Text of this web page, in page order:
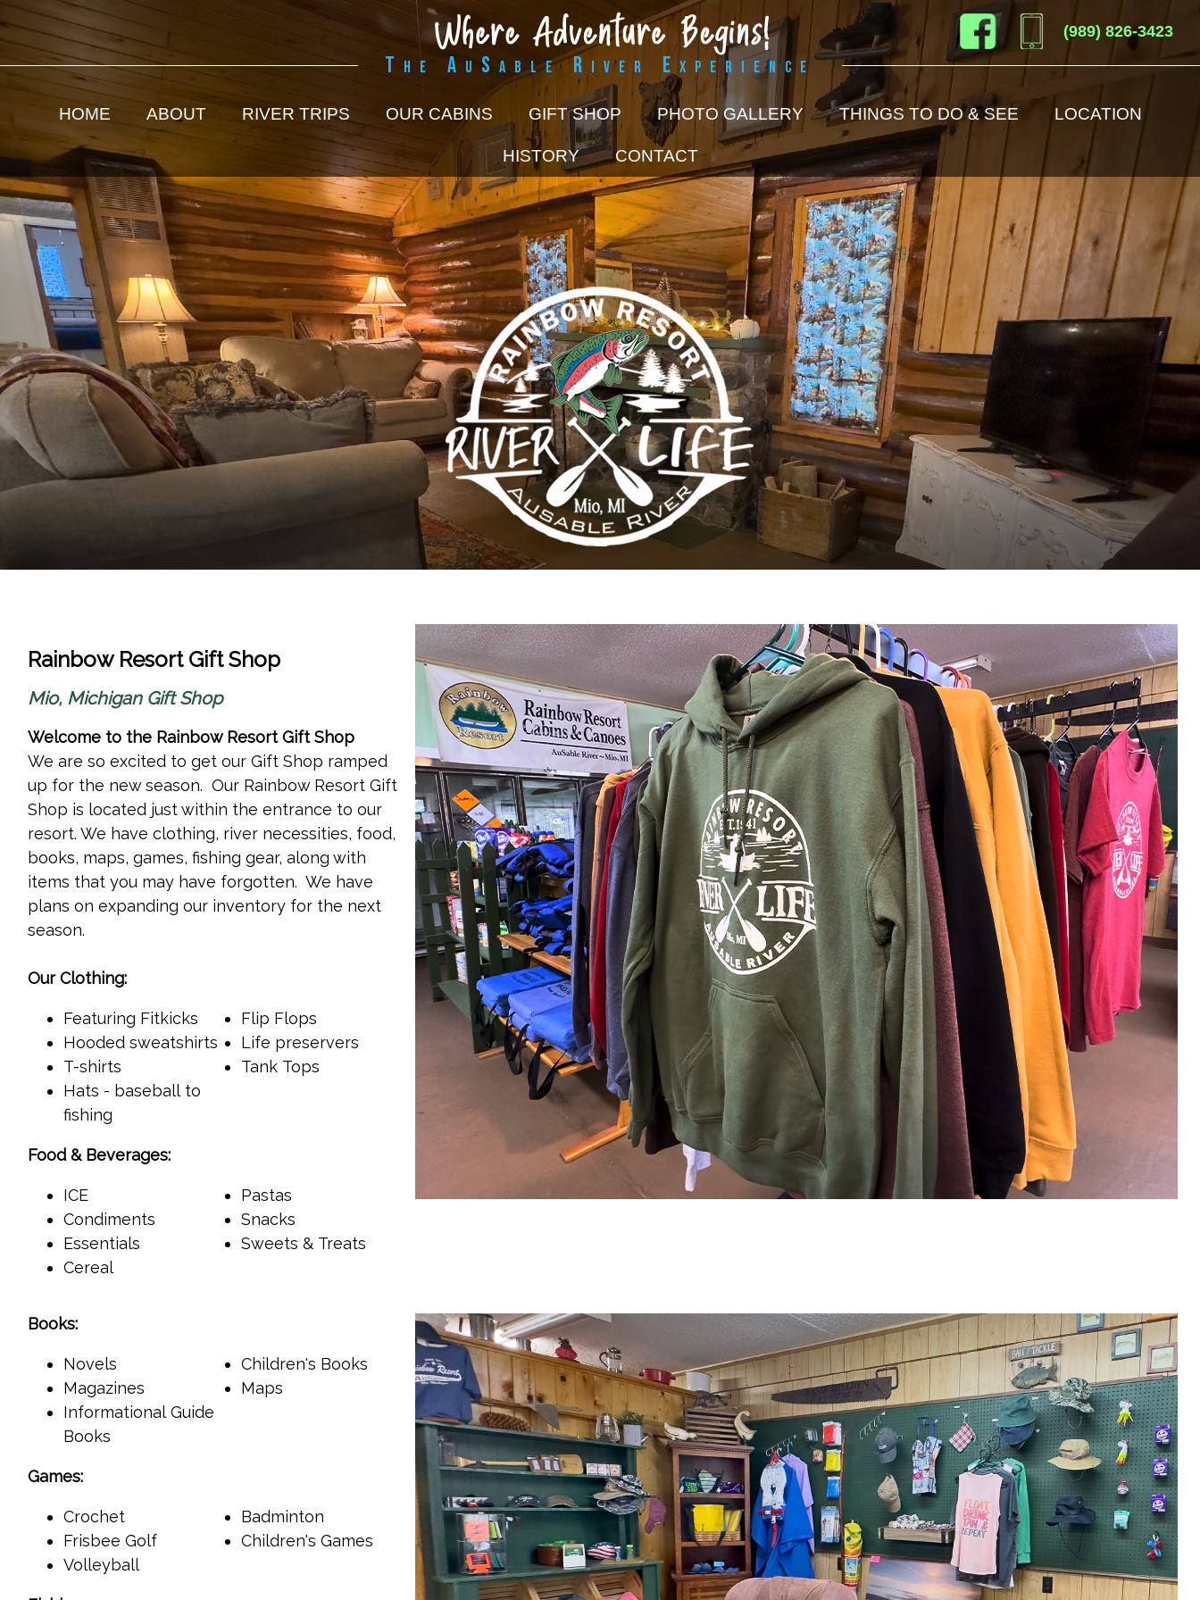
(989) 826-3423
The AuSable River Experience
HOME ABOUT RIVER TRIPS OUR CABINS GIFT SHOP PHOTO GALLERY THINGS TO DO & SEE LOCATION
HISTORY CONTACT
Rainbow Resort Gift Shop
Mio, Michigan Gift Shop
Welcome to the Rainbow Resort Gift Shop
We are so excited to get our Gift Shop ramped
up for the new season. Our Rainbow Resort Gift
Shop is located just within the entrance to our
resort. We have clothing, river necessities, food,
books, maps, games, fishing gear, along with
items that you may have forgotten. We have
plans on expanding our inventory for the next
season.
Our Clothing:
Featuring Fitkicks
Hooded sweatshirts
T-shirts
Hats - baseball to
fishing
Flip Flops
Life preservers
Tank Tops
Food & Beverages:
ICE
Condiments
Essentials
Cereal
Pastas
Snacks
Sweets & Treats
Books:
Novels
Magazines
Informational Guide
Books
Children's Books
Maps
Games:
Crochet
Frisbee Golf
Volleyball
Badminton
Children's Games